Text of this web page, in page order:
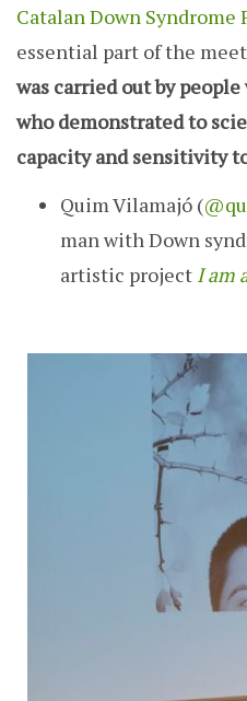
Catalan Down Syndrome
essential part of the
was carried out by
who demonstrated to
capacity and sensitivity
Quim Vilamajó (
man with Down
artistic project I am